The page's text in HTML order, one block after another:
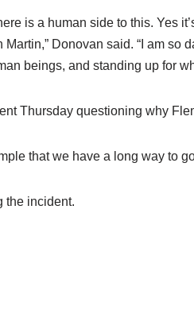
is a human side to this. Yes
Donovan said. “I am so
beings, and standing up for
Thursday questioning why
that we have a long way to
the incident.